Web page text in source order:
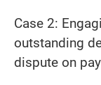
Case 2:
outstanding
dispute on